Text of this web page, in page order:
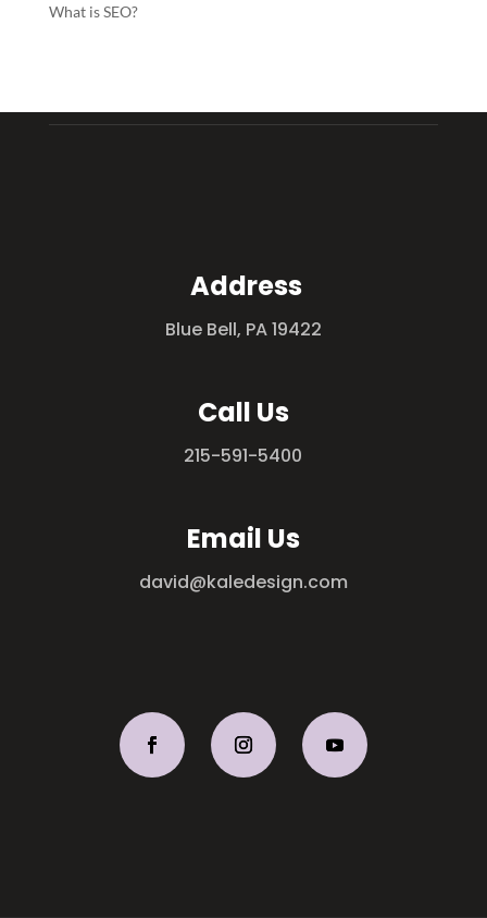
What is SEO?
Address
Blue Bell, PA 19422
Call Us
215-591-5400
Email Us
david@kaledesign.com